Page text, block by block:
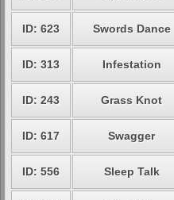
ID: 623 Swords Dance
ID: 313 Infestation
ID: 243 Grass Knot
ID: 617 Swagger
ID: 556 Sleep Talk